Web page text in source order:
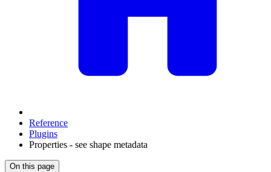
Reference
Plugins
Properties - see shape metadata
On this page